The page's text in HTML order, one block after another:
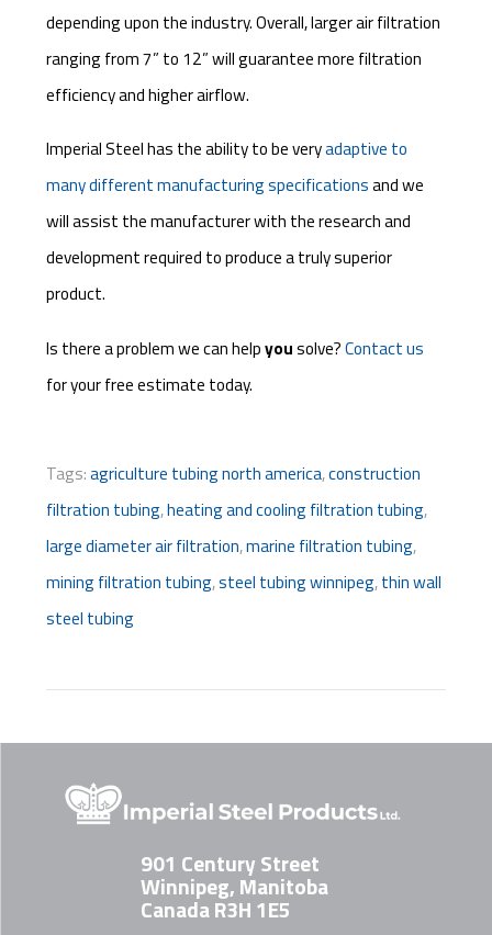
depending upon the industry. Overall, larger air filtration
ranging from 7” to 12” will guarantee more filtration
efficiency and higher airflow.
Imperial Steel has the ability to be veryadaptive to
many different manufacturing specificationsand we
will assist the manufacturer with the research and
development required to produce a truly superior
product.
Is there a problem we can helpyousolve?Contact us
for your free estimate today.
Tags:agriculture tubing north america,construction
filtration tubing,heating and cooling filtration tubing,
large diameter air filtration,marine filtration tubing,
mining filtration tubing,steel tubing winnipeg,thin wall
steel tubing
901 Century Street
Winnipeg, Manitoba
Canada R3H 1E5